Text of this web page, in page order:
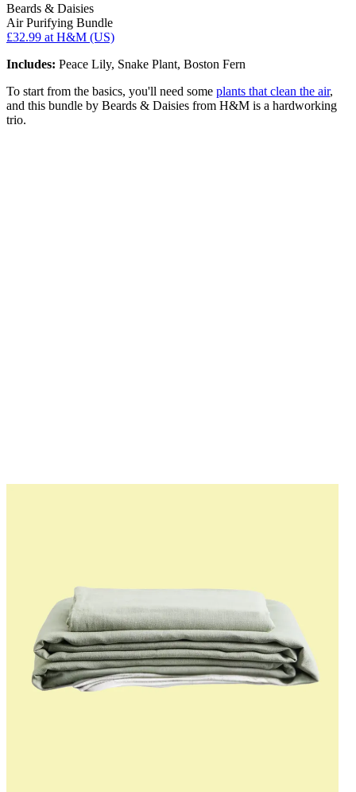
Beards & Daisies
Air Purifying Bundle
£32.99 at H&M (US)
Includes: Peace Lily, Snake Plant, Boston Fern
To start from the basics, you'll need some plants that clean the air,
and this bundle by Beards & Daisies from H&M is a hardworking
trio.